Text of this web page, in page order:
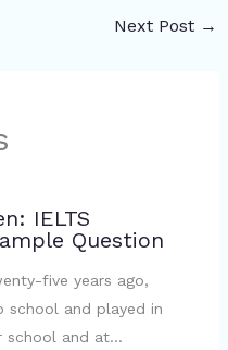
Next Post →
IELTS
Question
five years ago,
school and played in
school and at…